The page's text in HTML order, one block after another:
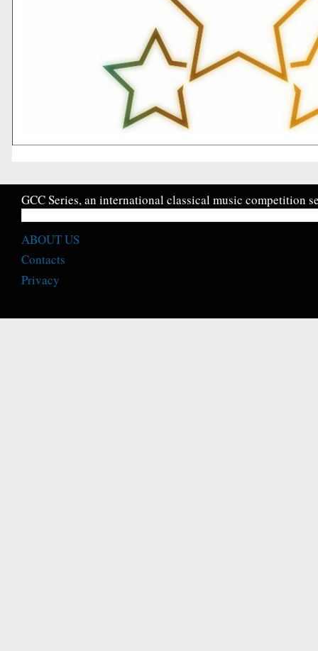
GCC Series, an international classical music competition
ABOUT US
Contacts
Privacy